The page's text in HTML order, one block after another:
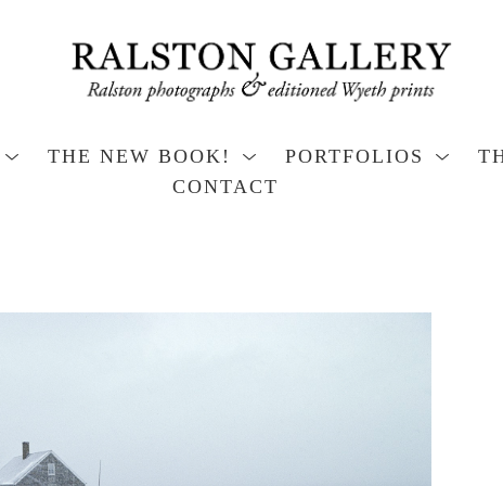
THE NEW BOOK! PORTFOLIOS
CONTACT